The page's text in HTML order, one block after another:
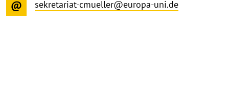
sekretariat-cmueller@europa-uni.de